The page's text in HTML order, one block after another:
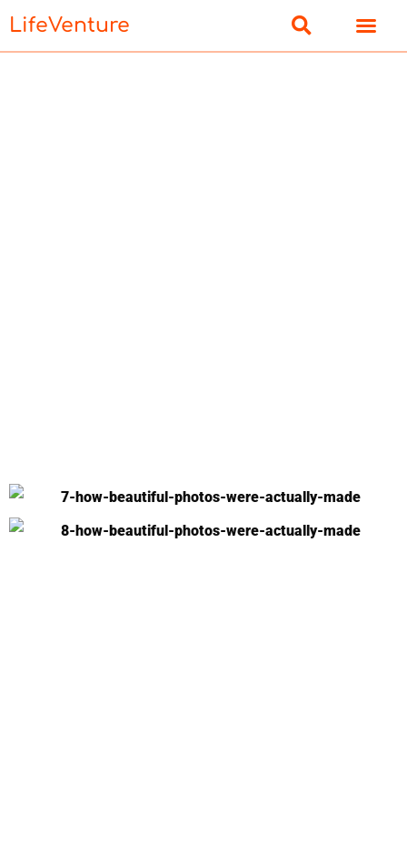
LifeVenture